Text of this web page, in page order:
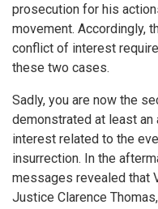
prosecution for his
movement. Accordingly,
conflict of interest
these two cases.
Sadly, you are now the
demonstrated at least
interest related to the
insurrection. In the
messages revealed that
Justice Clarence